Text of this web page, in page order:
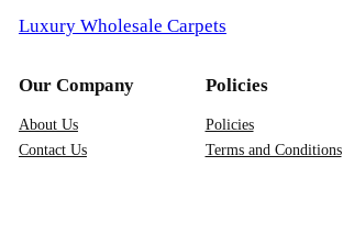
Luxury Wholesale Carpets
Our Company
About Us
Contact Us
Policies
Policies
Terms and Conditions